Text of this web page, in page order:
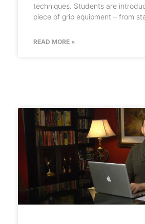
techniques. Students are
piece of grip equipment – from
READ MORE »